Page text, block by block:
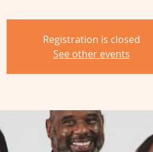
Registration is closed
See other events